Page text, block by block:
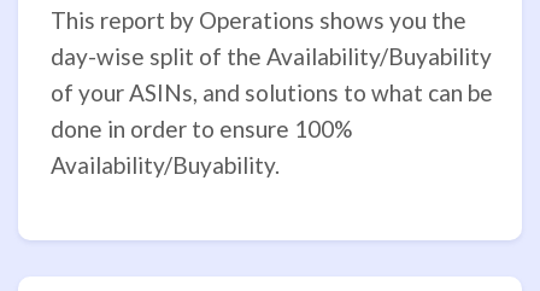
This report by Operations shows you the
day-wise split of the Availability/Buyability
of your ASINs, and solutions to what can be
done in order to ensure 100%
Availability/Buyability.